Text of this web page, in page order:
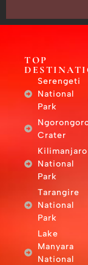
TOP
Serengeti
National
Park
Crater
Kilimanjaro
National
Park
Tarangire
National
Park
Lake
Manyara
National